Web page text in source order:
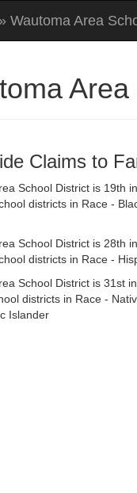
» Wautoma Area
Claims to
School District is 19th
districts in Race -
School District is 28th
districts in Race -
School District is 31st
districts in Race -
Islander